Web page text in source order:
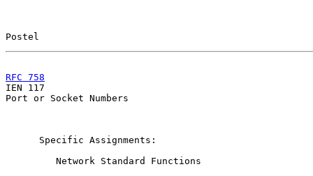
Postel
RFC 758
IEN 117
Port or Socket Numbers
      Specific Assignments:
         Network Standard Functions